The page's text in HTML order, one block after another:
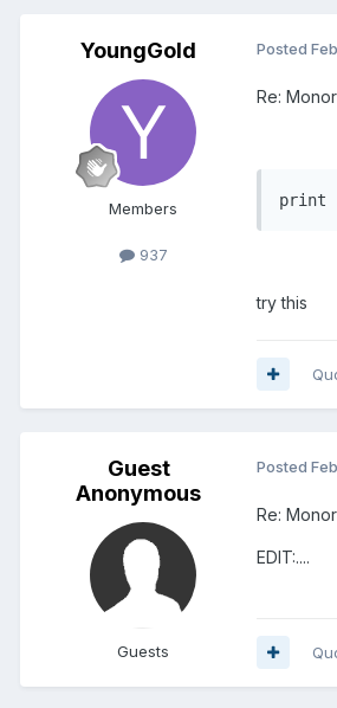
YoungGold
Members
937
Posted
Re:
print
try this
Guest
Anonymous
Guests
Posted
Re:
EDIT:....